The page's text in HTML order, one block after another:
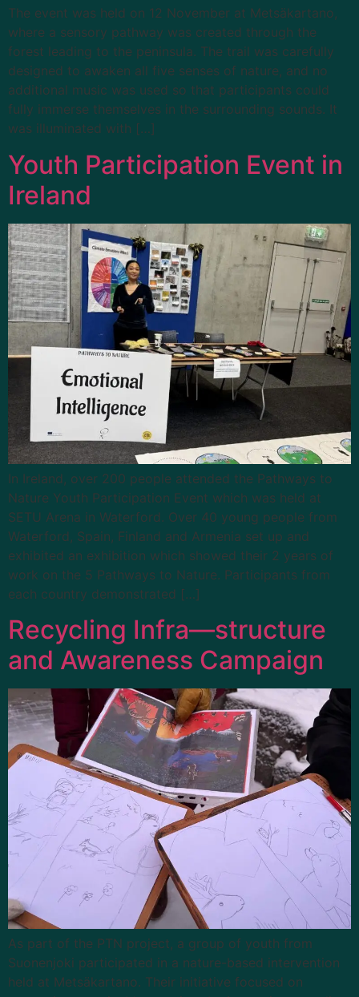
The event was held on 12 November at Metsäkartano,
where a sensory pathway was created through the
forest leading to the peninsula. The trail was carefully
designed to awaken all five senses of nature, and no
additional music was used so that participants could
fully immerse themselves in the surrounding sounds. It
was illuminated with […]
Youth Participation Event in
Ireland
In Ireland, over 200 people attended the Pathways to
Nature Youth Participation Event which was held at
SETU Arena in Waterford. Over 40 young people from
Waterford, Spain, Finland and Armenia set up and
exhibited an exhibition which showed their 2 years of
work on the 5 Pathways to Nature. Participants from
each country demonstrated […]
Recycling Infra—structure
and Awareness Campaign
As part of the PTN project, a group of youth from
Suonenjoki participated in a nature-based intervention
held at Metsäkartano. Their initiative focused on